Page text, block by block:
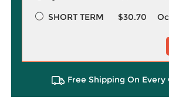
SHORT TERM
$30.70
Free Shipping On Every